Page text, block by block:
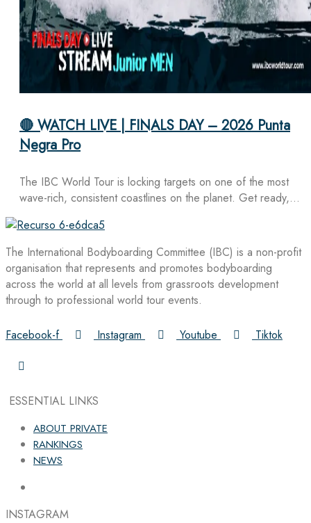
🔴 WATCH LIVE | FINALS DAY – 2026 Punta
Negra Pro
The IBC World Tour is locking targets on one of the most
wave-rich, consistent coastlines on the planet. Get ready,…
The International Bodyboarding Committee (IBC) is a non-profit
organisation that represents and promotes bodyboarding
across the world at all levels from grassroots development
through to professional world tour events.
Facebook-f Instagram Youtube Tiktok
ESSENTIAL LINKS
ABOUT PRIVATE
RANKINGS
NEWS
INSTAGRAM